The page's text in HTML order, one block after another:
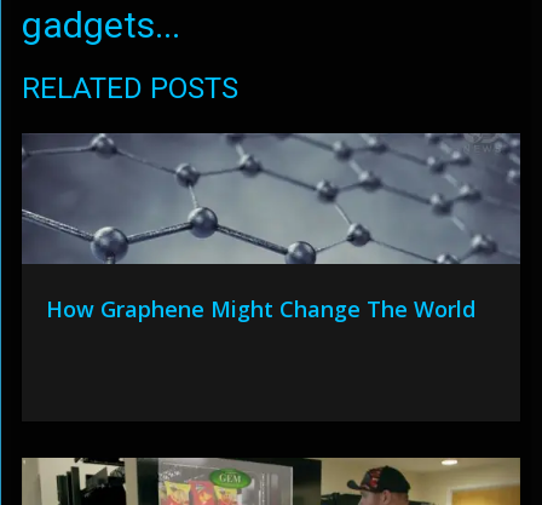
gadgets...
RELATED POSTS
How Graphene Might Change The World